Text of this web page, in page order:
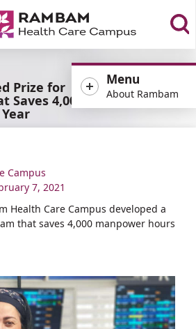
Menu
About Rambam
Prize for
4,000
Campus
7, 2021
Health Care Campus developed a
that saves 4,000 manpower hours